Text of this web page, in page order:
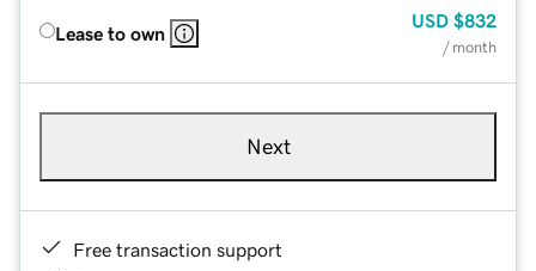
Lease to own
USD $832
/ month
Next
Free transaction support